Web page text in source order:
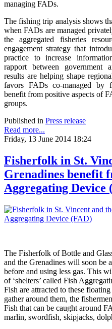
managing FADs.
The fishing trip analysis shows
when FADs are managed
the aggregated fisheries
engagement strategy that
practice to increase
rapport between government
results are helping shape
favors FADs co-managed by
benefit from positive aspects of
groups.
Published in Press release
Read more...
Friday, 13 June 2014 18:24
Fisherfolk in St.
Grenadines benefit
Aggregating Device
The Fisherfolk of Bottle and
and the Grenadines will soon be
before and using less gas. This
of ‘shelters’ called Fish
Fish are attracted to these
gather around them, the
Fish that can be caught around
marlin, swordfish, skipjacks,